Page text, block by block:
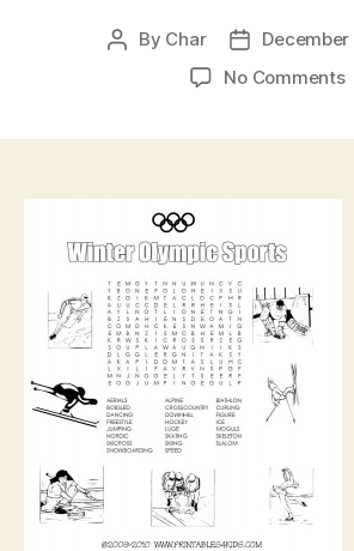
Post
By Char
Post
date
No Commentson